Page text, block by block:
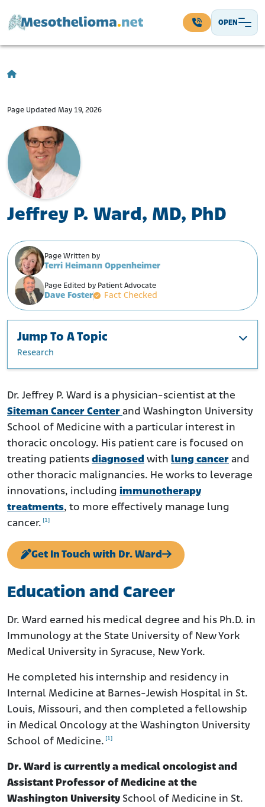
OPEN
Main Navigation
Page Updated May 19, 2026
Jeffrey P. Ward, MD, PhD
Page Written by
Terri Heimann Oppenheimer
Page Edited by Patient Advocate
Dave Foster Fact Checked
Jump To A Topic
Research
Research
Dr. Jeffrey P. Ward is a physician-scientist at the
Siteman Cancer Center and Washington University
School of Medicine with a particular interest in
thoracic oncology. His patient care is focused on
treating patients diagnosed with lung cancer and
other thoracic malignancies. He works to leverage
innovations, including immunotherapy
treatments, to more effectively manage lung
cancer. [1]
Get In Touch with Dr. Ward
Education and Career
Dr. Ward earned his medical degree and his Ph.D. in
Immunology at the State University of New York
Medical University in Syracuse, New York.
He completed his internship and residency in
Internal Medicine at Barnes-Jewish Hospital in St.
Louis, Missouri, and then completed a fellowship
in Medical Oncology at the Washington University
School of Medicine. [1]
Dr. Ward is currently a medical oncologist and
Assistant Professor of Medicine at the
Washington University School of Medicine in St.